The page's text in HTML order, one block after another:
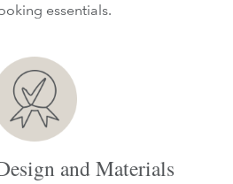
essentials.
and Materials